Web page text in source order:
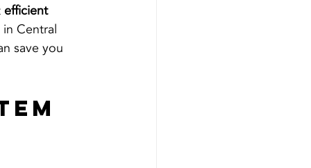
efficient
Central
save you